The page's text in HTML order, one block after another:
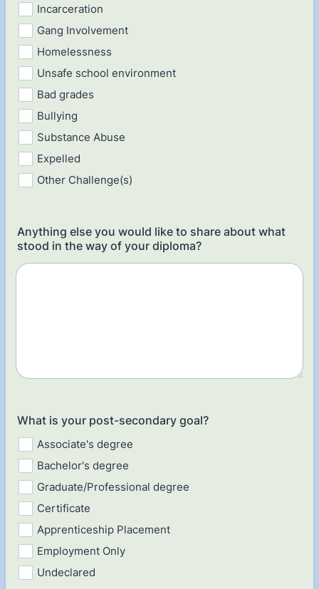
Incarceration
Gang Involvement
Homelessness
Unsafe school environment
Bad grades
Bullying
Substance Abuse
Expelled
Other Challenge(s)
Anything else you would like to share about what
stood in the way of your diploma?
What is your post-secondary goal?
Associate's degree
Bachelor's degree
Graduate/Professional degree
Certificate
Apprenticeship Placement
Employment Only
Undeclared